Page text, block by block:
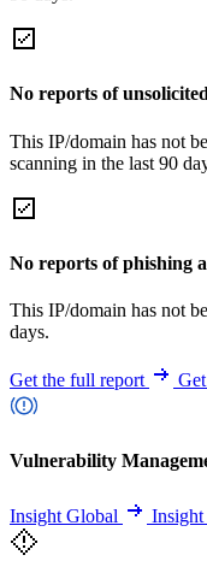
No reports of
This IP/domain has not
scanning in the last 90
No reports of phishing
This IP/domain has not
days.
Get the full report
Vulnerability
Insight Global